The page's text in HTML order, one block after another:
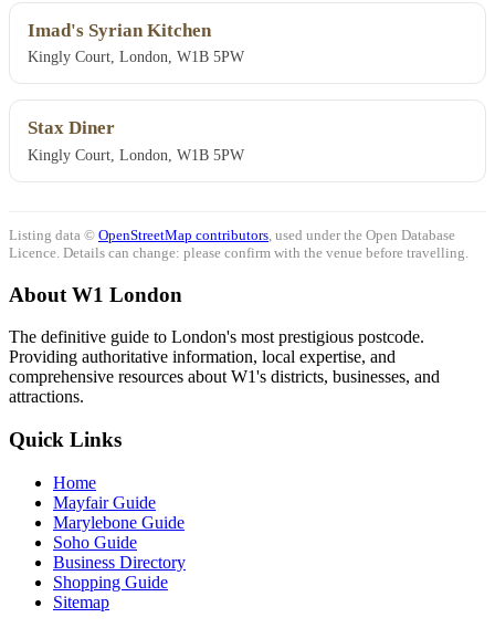
Imad's Syrian Kitchen
Kingly Court, London, W1B 5PW
Stax Diner
Kingly Court, London, W1B 5PW
Listing data © OpenStreetMap contributors , used under the Open Database
Licence. Details can change: please confirm with the venue before travelling.
About W1 London
The definitive guide to London's most prestigious postcode.
Providing authoritative information, local expertise, and
comprehensive resources about W1's districts, businesses, and
attractions.
Quick Links
Home
Mayfair Guide
Marylebone Guide
Soho Guide
Business Directory
Shopping Guide
Sitemap